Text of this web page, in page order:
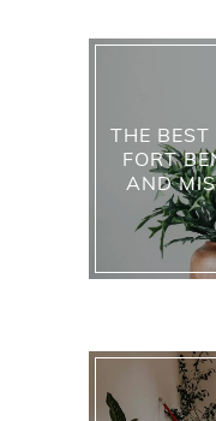
THE
FORT
AND